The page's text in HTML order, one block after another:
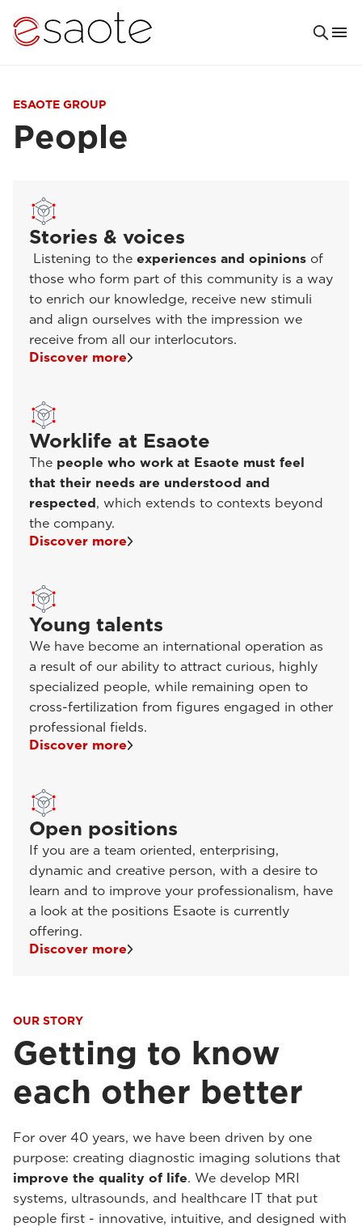
ESAOTE GROUP
People
Stories & voices
Listening to the experiences and opinions of
those who form part of this community is a way
to enrich our knowledge, receive new stimuli
and align ourselves with the impression we
receive from all our interlocutors.
Discover more
Worklife at Esaote
The people who work at Esaote must feel
that their needs are understood and
respected, which extends to contexts beyond
the company.
Discover more
Young talents
We have become an international operation as
a result of our ability to attract curious, highly
specialized people, while remaining open to
cross-fertilization from figures engaged in other
professional fields.
Discover more
Open positions
If you are a team oriented, enterprising,
dynamic and creative person, with a desire to
learn and to improve your professionalism, have
a look at the positions Esaote is currently
offering.
Discover more
OUR STORY
Getting to know
each other better
For over 40 years, we have been driven by one
purpose: creating diagnostic imaging solutions that
improve the quality of life. We develop MRI
systems, ultrasounds, and healthcare IT that put
people first - innovative, intuitive, and designed with